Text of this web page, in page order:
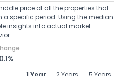
price of all the properties that
specific period. Using the median
insights into actual market